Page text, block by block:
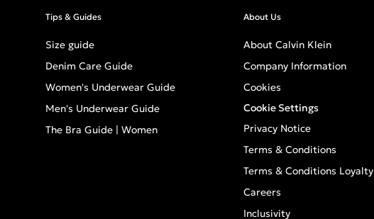
Tips & Guides
Size guide
Denim Care Guide
Women's Underwear Guide
Men's Underwear Guide
The Bra Guide | Women
About Us
About Calvin Klein
Company Information
Cookies
Cookie Settings
Privacy Notice
Terms & Conditions
Terms & Conditions Loyalty
Careers
Inclusivity